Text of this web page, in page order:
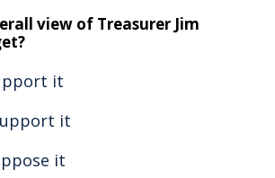
view of Treasurer Jim
it
it
it